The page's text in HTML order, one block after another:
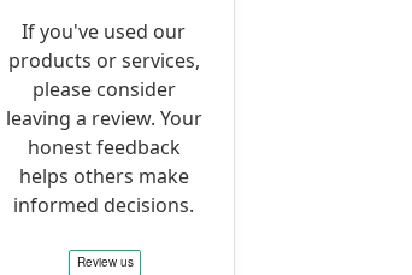
If you've used our
products or services,
please consider
leaving a review. Your
honest feedback
helps others make
informed decisions.